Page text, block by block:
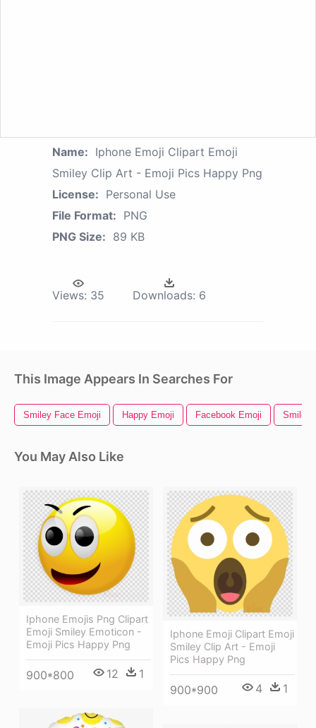
Name: Iphone Emoji Clipart Emoji
Smiley Clip Art - Emoji Pics Happy Png
License: Personal Use
File Format: PNG
PNG Size: 89 KB
Views: 35 Downloads: 6
This Image Appears In Searches For
Smiley Face Emoji Happy Emoji Facebook Emoji Smile
You May Also Like
Iphone Emojis Png Clipart
Emoji Smiley Emoticon -
Emoji Pics Happy Png
900*800 12 1
Iphone Emoji Clipart Emoji
Smiley Clip Art - Emoji
Pics Happy Png
900*900 4 1